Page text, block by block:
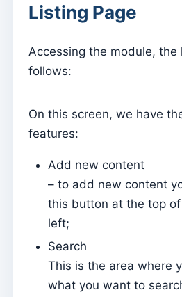
Change password
Sign out
Configure an SMTP account for
Catequese
Catechesis Registration Forms
New Year's Eve
Individual documents
Listing Page
Accessing the module, the
follows:
On this screen, we have
features:
Add new content
– to add new content
this button at the top
left;
Search
This is the area where
what you want to